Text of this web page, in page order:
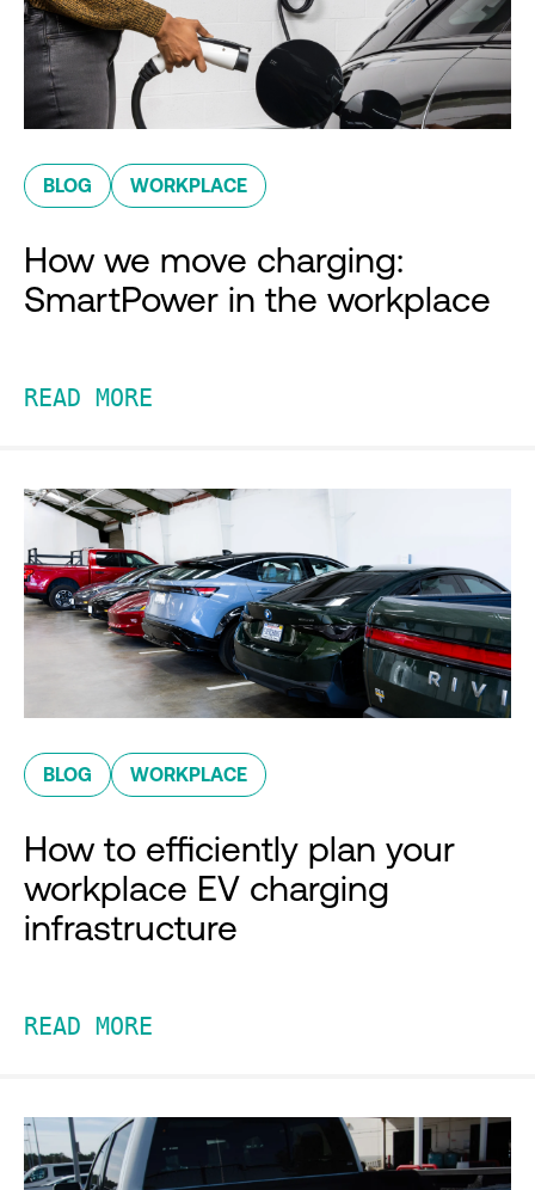
BLOG WORKPLACE
How we move charging:
SmartPower in the workplace
READ MORE
BLOG WORKPLACE
How to efficiently plan your
workplace EV charging
infrastructure
READ MORE